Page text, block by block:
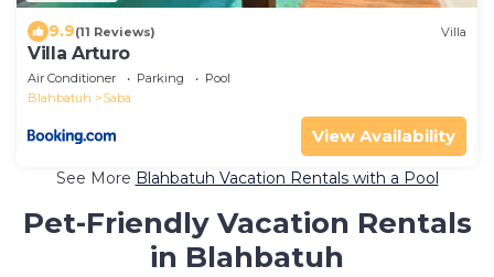
9.9(11 Reviews) Villa
Villa Arturo
Air Conditioner Parking
Pool
Blahbatuh
Saba
View Availability
See More Blahbatuh Vacation Rentals with a Pool
Pet-Friendly Vacation Rentals
in Blahbatuh